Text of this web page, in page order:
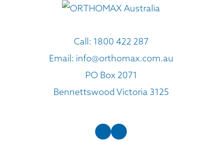
Call: 1800 422 287
Email: info@orthomax.com.au
PO Box 2071
Bennettswood Victoria 3125